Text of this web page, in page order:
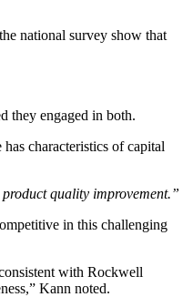
national survey show that
they engaged in both.
characteristics of capital
quality improvement.”
in this challenging
with Rockwell
Kann noted.